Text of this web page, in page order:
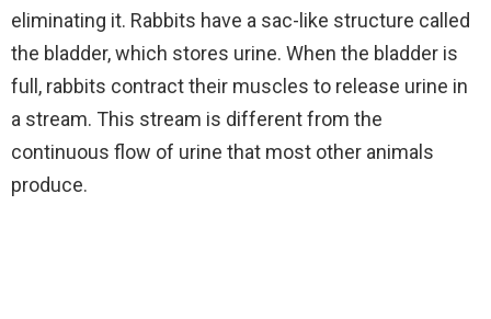
eliminating it. Rabbits have a sac-like structure called
the bladder, which stores urine. When the bladder is
full, rabbits contract their muscles to release urine in
a stream. This stream is different from the
continuous flow of urine that most other animals
produce.